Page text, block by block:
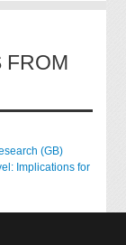
FROM
(GB)
Implications for